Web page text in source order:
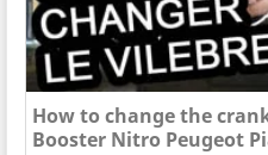
How to change the
Booster Nitro Peugeot